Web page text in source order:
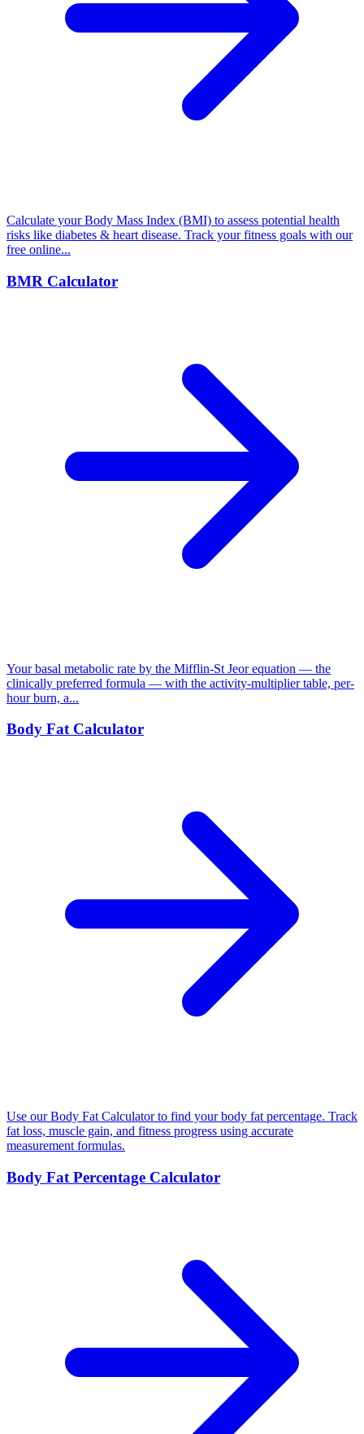
Calculate your Body Mass Index (BMI) to assess potential health
risks like diabetes & heart disease. Track your fitness goals with our
free online...
BMR Calculator
Your basal metabolic rate by the Mifflin-St Jeor equation — the
clinically preferred formula — with the activity-multiplier table, per-
hour burn, a...
Body Fat Calculator
Use our Body Fat Calculator to find your body fat percentage. Track
fat loss, muscle gain, and fitness progress using accurate
measurement formulas.
Body Fat Percentage Calculator